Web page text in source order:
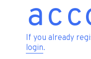
If you already
login.